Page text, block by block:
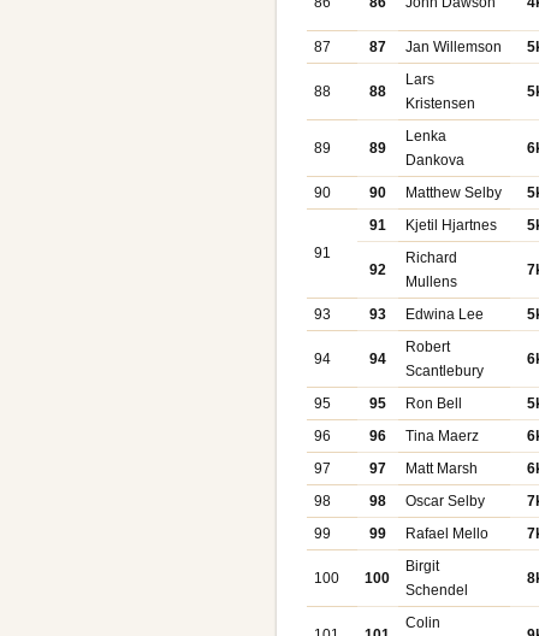
87 87 Jan Willemson
88 88
Lars
Kristensen
89 89
Lenka
Dankova
90 90 Matthew Selby
91
91 Kjetil Hjartnes
92
Richard
Mullens
93 93 Edwina Lee
94 94
Robert
Scantlebury
95 95 Ron Bell
96
96 Tina Maerz
97
97 Matt Marsh
98
98 Oscar Selby
99
99 Rafael Mello
100 100
Birgit
Schendel
Colin